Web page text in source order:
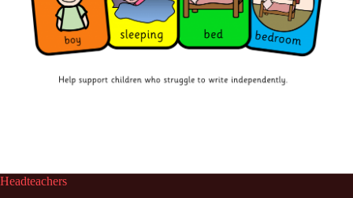
Headteachers